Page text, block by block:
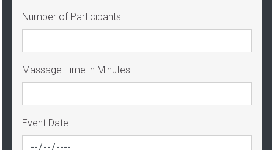
Number of Participants:
Massage Time in Minutes:
Event Date: